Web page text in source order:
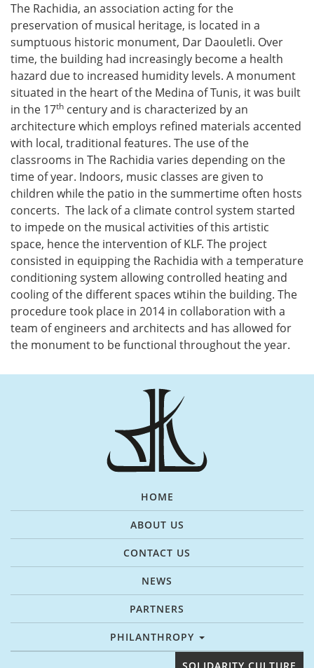
The Rachidia, an association acting for the
preservation of musical heritage, is located in a
sumptuous historic monument, Dar Daouletli. Over
time, the building had increasingly become a health
hazard due to increased humidity levels. A monument
situated in the heart of the Medina of Tunis, it was built
in the 17th century and is characterized by an
architecture which employs refined materials accented
with local, traditional features. The use of the
classrooms in The Rachidia varies depending on the
time of year. Indoors, music classes are given to
children while the patio in the summertime often hosts
concerts. The lack of a climate control system started
to impede on the musical activities of this artistic
space, hence the intervention of KLF. The project
consisted in equipping the Rachidia with a temperature
conditioning system allowing controlled heating and
cooling of the different spaces wtihin the building. The
procedure took place in 2014 in collaboration with a
team of engineers and architects and has allowed for
the monument to be functional throughout the year.
HOME
ABOUT US
CONTACT US
NEWS
PARTNERS
PHILANTHROPY